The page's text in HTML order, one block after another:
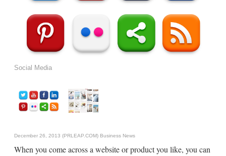
Social Media
December 26, 2013 (PRLEAP.COM) Business News
When you come across a website or product you like, you can